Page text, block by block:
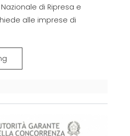
di Ripresa e
alle imprese di